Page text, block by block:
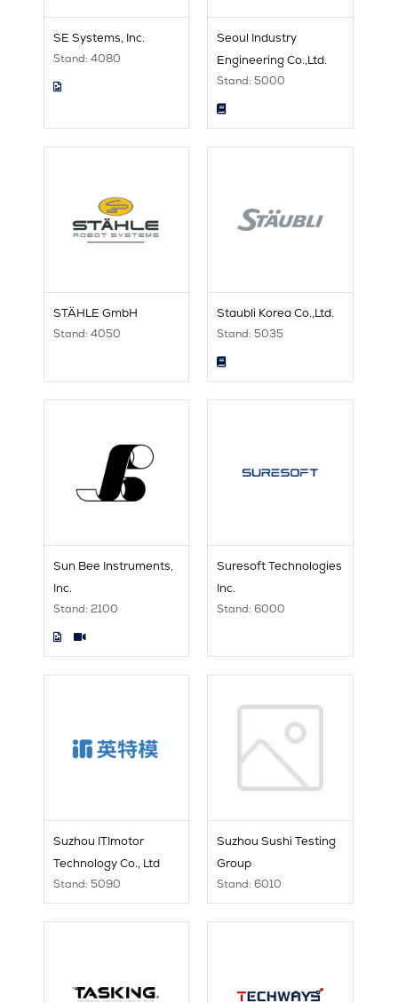
SE Systems, Inc.
Stand: 4080
Seoul Industry
Engineering Co.,Ltd.
Stand: 5000
STÄHLE GmbH
Stand: 4050
Staubli Korea Co.,Ltd.
Stand: 5035
Sun Bee Instruments,
Inc.
Stand: 2100
Suresoft Technologies
Inc.
Stand: 6000
Suzhou ITImotor
Technology Co., Ltd
Stand: 5090
Suzhou Sushi Testing
Group
Stand: 6010